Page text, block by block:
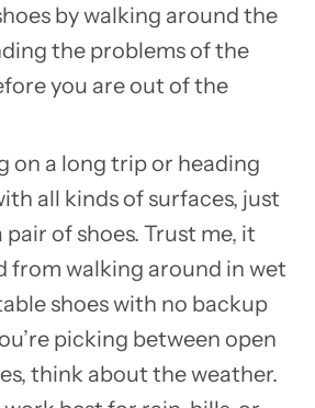
by walking around the
the problems of the
you are out of the
on a long trip or heading
all kinds of surfaces, just
of shoes. Trust me, it
from walking around in wet
shoes with no backup
picking between open
think about the weather.